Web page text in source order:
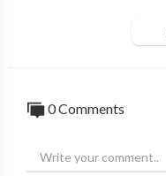
0 Comments